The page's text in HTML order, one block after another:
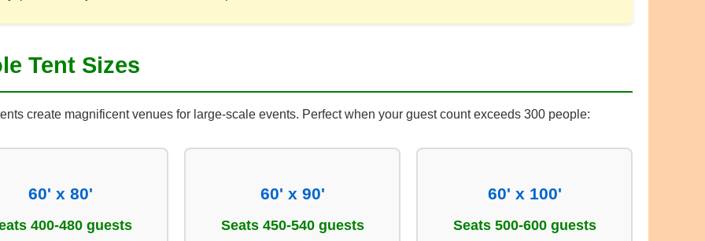
Tent Sizes
create magnificent venues for large-scale events. Perfect when your guest count exceeds 300 people:
60' x 80'
400-480 guests
60' x 90'
Seats 450-540 guests
60' x 100'
Seats 500-600 guests